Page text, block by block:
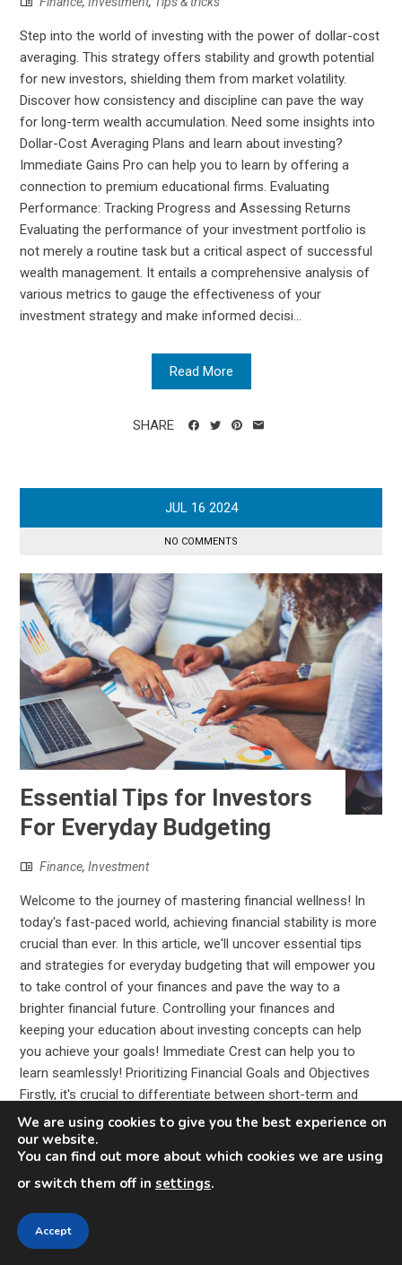
Step into the world of investing with the power of dollar-cost
averaging. This strategy offers stability and growth potential
for new investors, shielding them from market volatility.
Discover how consistency and discipline can pave the way
for long-term wealth accumulation. Need some insights into
Dollar-Cost Averaging Plans and learn about investing?
Immediate Gains Pro can help you to learn by offering a
connection to premium educational firms. Evaluating
Performance: Tracking Progress and Assessing Returns
Evaluating the performance of your investment portfolio is
not merely a routine task but a critical aspect of successful
wealth management. It entails a comprehensive analysis of
various metrics to gauge the effectiveness of your
investment strategy and make informed decisi...
Read More
SHARE
JUL 16 2024
NO COMMENTS
Essential Tips for Investors
For Everyday Budgeting
Finance,Investment
Welcome to the journey of mastering financial wellness! In
today's fast-paced world, achieving financial stability is more
crucial than ever. In this article, we'll uncover essential tips
and strategies for everyday budgeting that will empower you
to take control of your finances and pave the way to a
brighter financial future. Controlling your finances and
keeping your education about investing concepts can help
you achieve your goals! Immediate Crest can help you to
learn seamlessly! Prioritizing Financial Goals and Objectives
Firstly, it's crucial to differentiate between short-term and
long-term goals. Short-term goals might include paying off
debt, building an emergency fund, or saving for a vacation.
Long-term goals, on the other hand, could involve saving for
retirement, buyi...
We are using cookies to give you the best experience on
our website.
You can find out more about which cookies we are using
or switch them off in settings.
Accept